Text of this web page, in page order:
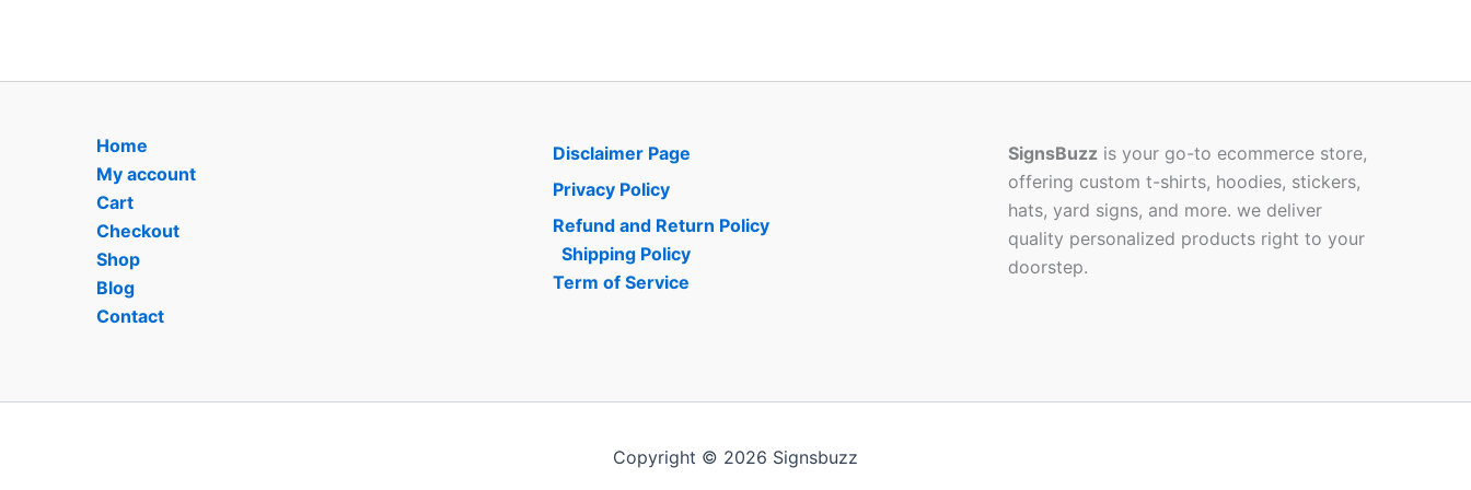
Home
My account
Cart
Checkout
Shop
Blog
Contact
Disclaimer Page
Privacy Policy
Refund and Return Policy
Shipping Policy
Term of Service
SignsBuzz is your go-to ecommerce store,
offering custom t-shirts, hoodies, stickers,
hats, yard signs, and more. we deliver
quality personalized products right to your
doorstep.
Copyright © 2026 Signsbuzz